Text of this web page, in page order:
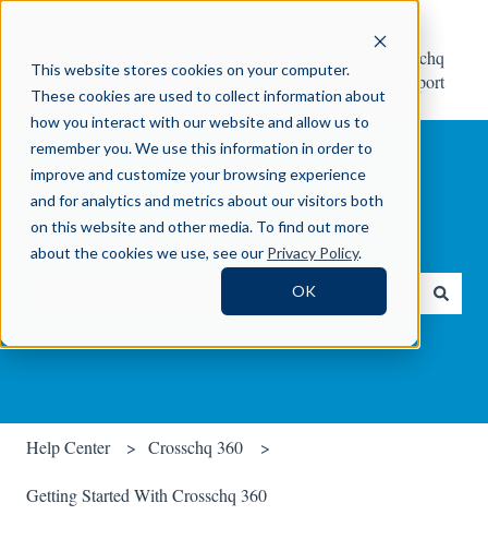
This website stores cookies on your computer.
These cookies are used to collect information about
how you interact with our website and allow us to
remember you. We use this information in order to
improve and customize your browsing experience
and for analytics and metrics about our visitors both
on this website and other media. To find out more
about the cookies we use, see our Privacy Policy.
OK
Center
Contact Crosschq
Support
How can we help you?
Help Center Crosschq 360
Getting Started With Crosschq 360